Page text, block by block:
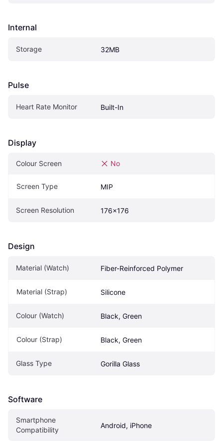
Internal
Storage 32MB
Pulse
Heart Rate Monitor Built-In
Display
Colour Screen No
Screen Type MIP
Screen Resolution 176x176
Design
Material (Watch) Fiber-Reinforced Polymer
Material (Strap) Silicone
Colour (Watch) Black, Green
Colour (Strap) Black, Green
Glass Type Gorilla Glass
Software
Smartphone
Compatibility
Android, iPhone